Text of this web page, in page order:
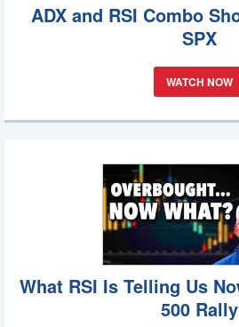
ADX and RSI Combo
SPX
WATCH NOW
What RSI Is Telling Us
500 Rally